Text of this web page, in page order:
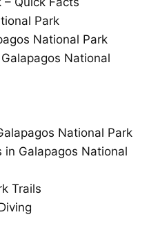
Park
National Park
National
National Park
Galapagos National
Trails